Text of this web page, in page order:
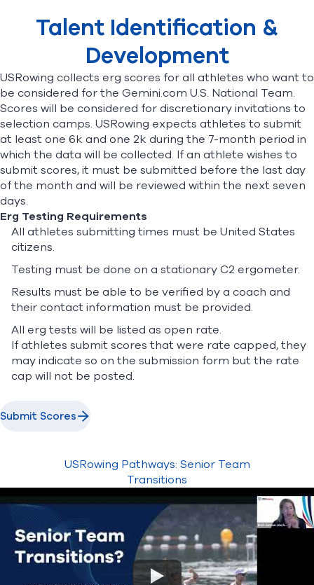
Find A Club Help Center
Foundation Shop
Stipend & Health Insurance
World Cup Petition
Talent Identification &
Development
USRowing collects erg scores for all athletes who want to
be considered for the Gemini.com U.S. National Team.
Scores will be considered for discretionary invitations to
selection camps. USRowing expects athletes to submit
at least one 6k and one 2k during the 7-month period in
which the data will be collected. If an athlete wishes to
submit scores, it must be submitted before the last day
of the month and will be reviewed within the next seven
days.
Erg Testing Requirements
All athletes submitting times must be United States
citizens.
Testing must be done on a stationary C2 ergometer.
Results must be able to be verified by a coach and
their contact information must be provided.
All erg tests will be listed as open rate.
If athletes submit scores that were rate capped, they
may indicate so on the submission form but the rate
cap will not be posted.
Submit Scores
USRowing Pathways: Senior Team
Transitions